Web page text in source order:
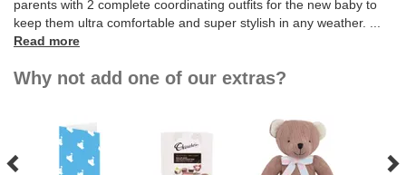
parents with 2 complete coordinating outfits for the new baby to
keep them ultra comfortable and super stylish in any weather.
Read more
Why not add one of our extras?